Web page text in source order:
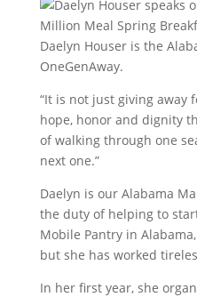
Daelyn Houser is the
OneGenAway.
“It is not just giving away
hope, honor and dignity
of walking through one
next one.”
Daelyn is our Alabama
the duty of helping to
Mobile Pantry in
but she has worked
In her first year, she